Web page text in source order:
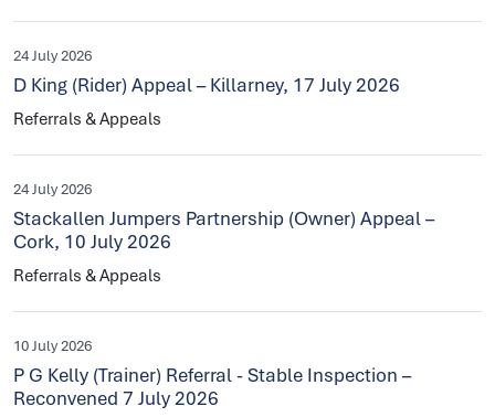
24 July 2026
D King (Rider) Appeal – Killarney, 17 July 2026
Referrals & Appeals
24 July 2026
Stackallen Jumpers Partnership (Owner) Appeal –
Cork, 10 July 2026
Referrals & Appeals
10 July 2026
P G Kelly (Trainer) Referral - Stable Inspection –
Reconvened 7 July 2026